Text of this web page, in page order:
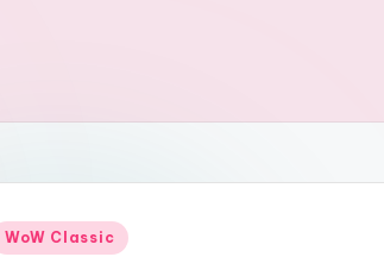
WoW Classic